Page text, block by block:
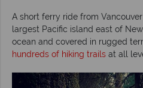
A short ferry ride from
largest Pacific island east of
ocean and covered in rugged
hundreds of hiking trails at all